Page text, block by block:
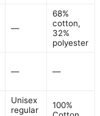
—
68%
cotton,
32%
polyester
— —
Unisex
regular
100%